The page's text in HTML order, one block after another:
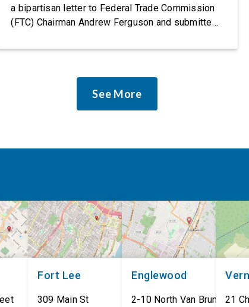
a bipartisan letter to Federal Trade Commission
(FTC) Chairman Andrew Ferguson and submitted
to revise its proposed policy statement so that it
discrimination. Today, most leading AI […]
See More
Fort Lee
309 Main St
Englewood
2-10 North Van Brunt St.
21